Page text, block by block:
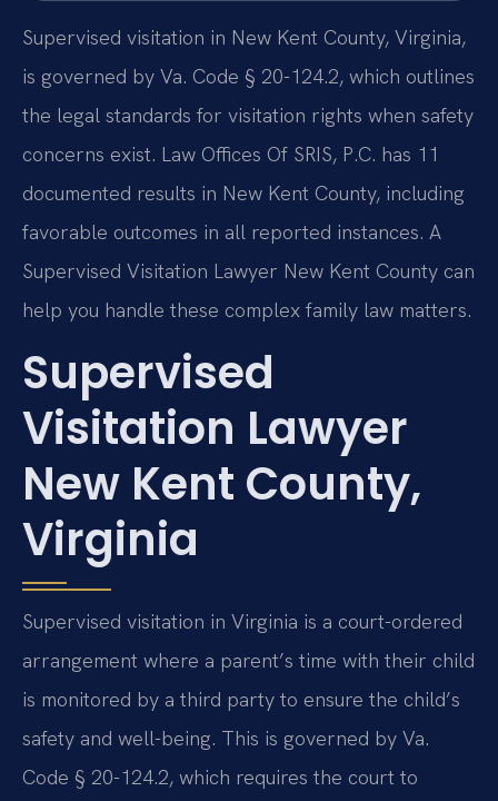
Supervised visitation in New Kent County, Virginia,
is governed by Va. Code § 20-124.2, which outlines
the legal standards for visitation rights when safety
concerns exist. Law Offices Of SRIS, P.C. has 11
documented results in New Kent County, including
favorable outcomes in all reported instances. A
Supervised Visitation Lawyer New Kent County can
help you handle these complex family law matters.
Supervised
Visitation Lawyer
New Kent County,
Virginia
Supervised visitation in Virginia is a court-ordered
arrangement where a parent’s time with their child
is monitored by a third party to ensure the child’s
safety and well-being. This is governed by Va.
Code § 20-124.2, which requires the court to